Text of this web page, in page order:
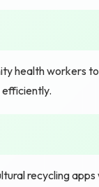
health workers
recycling